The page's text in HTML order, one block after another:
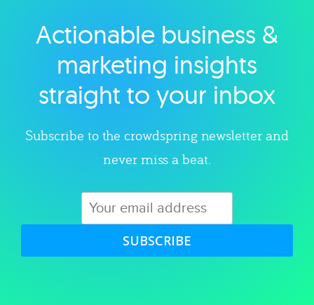
Explore category
Actionable business &
marketing insights
straight to your inbox
Subscribe to the crowdspring newsletter and
never miss a beat.
SUBSCRIBE